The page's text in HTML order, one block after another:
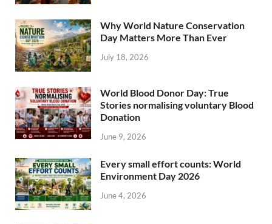
Why World Nature Conservation
Day Matters More Than Ever
July 18, 2026
World Blood Donor Day: True
Stories normalising voluntary Blood
Donation
June 9, 2026
Every small effort counts: World
Environment Day 2026
June 4, 2026